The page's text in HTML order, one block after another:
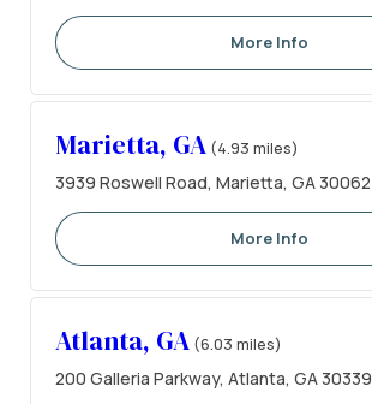
More Info
Marietta, GA (4.93 miles)
3939 Roswell Road, Marietta, GA 30062
More Info
Atlanta, GA (6.03 miles)
200 Galleria Parkway, Atlanta, GA 30339